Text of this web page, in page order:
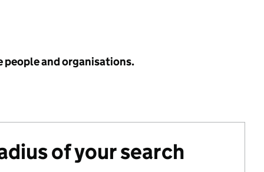
people and organisations.
of your search